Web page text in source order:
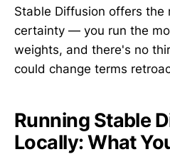
Stable Diffusion offers the
certainty — you run the
weights, and there's no
could change terms
Running Stable
Locally: What